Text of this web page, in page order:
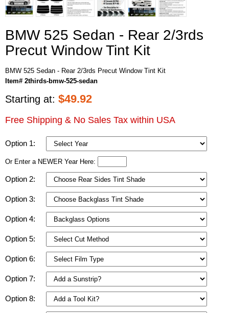
BMW 525 Sedan - Rear 2/3rds
Precut Window Tint Kit
BMW 525 Sedan - Rear 2/3rds Precut Window Tint Kit
Item# 2thirds-bmw-525-sedan
Starting at: $49.92
Free Shipping & No Sales Tax within USA
Option 1:
Or Enter a NEWER Year Here:
Option 2:
Option 3:
Option 4:
Option 5:
Option 6:
Option 7:
Option 8: